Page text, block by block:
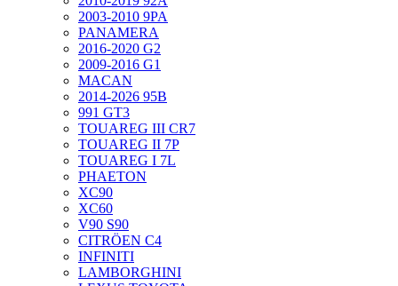
2003-2010 9PA
PANAMERA
2016-2020 G2
2009-2016 G1
MACAN
2014-2026 95B
991 GT3
TOUAREG III CR7
TOUAREG II 7P
TOUAREG I 7L
PHAETON
XC90
XC60
V90 S90
CITRÖEN C4
INFINITI
LAMBORGHINI